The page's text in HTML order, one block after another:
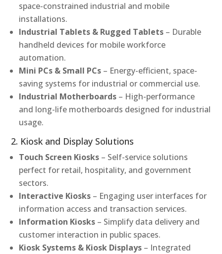
space-constrained industrial and mobile
installations.
Industrial Tablets & Rugged Tablets – Durable
handheld devices for mobile workforce
automation.
Mini PCs & Small PCs – Energy-efficient, space-
saving systems for industrial or commercial use.
Industrial Motherboards – High-performance
and long-life motherboards designed for industrial
usage.
2. Kiosk and Display Solutions
Touch Screen Kiosks – Self-service solutions
perfect for retail, hospitality, and government
sectors.
Interactive Kiosks – Engaging user interfaces for
information access and transaction services.
Information Kiosks – Simplify data delivery and
customer interaction in public spaces.
Kiosk Systems & Kiosk Displays – Integrated